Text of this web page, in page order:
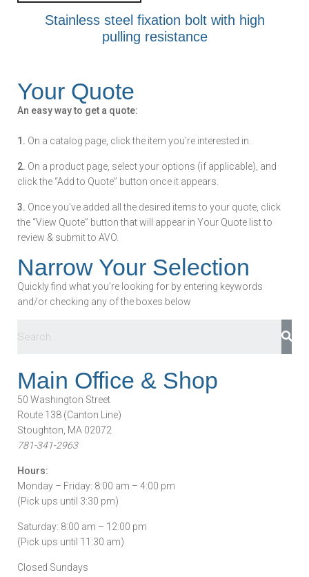
Stainless steel fixation bolt with high
pulling resistance
Your Quote
An easy way to get a quote:
1. On a catalog page, click the item you’re interested in.
2. On a product page, select your options (if applicable), and
click the “Add to Quote” button once it appears.
3. Once you’ve added all the desired items to your quote, click
the “View Quote” button that will appear in Your Quote list to
review & submit to AVO.
Narrow Your Selection
Quickly find what you’re looking for by entering keywords
and/or checking any of the boxes below
Main Office & Shop
50 Washington Street
Route 138 (Canton Line)
Stoughton, MA 02072
781-341-2963
Hours:
Monday – Friday: 8:00 am – 4:00 pm
(Pick ups until 3:30 pm)
Saturday: 8:00 am – 12:00 pm
(Pick ups until 11:30 am)
Closed Sundays